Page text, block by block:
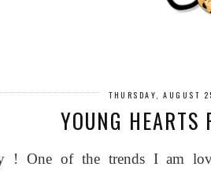
THURSDAY, AUGUST
YOUNG HEARTS
! One of the trends I am